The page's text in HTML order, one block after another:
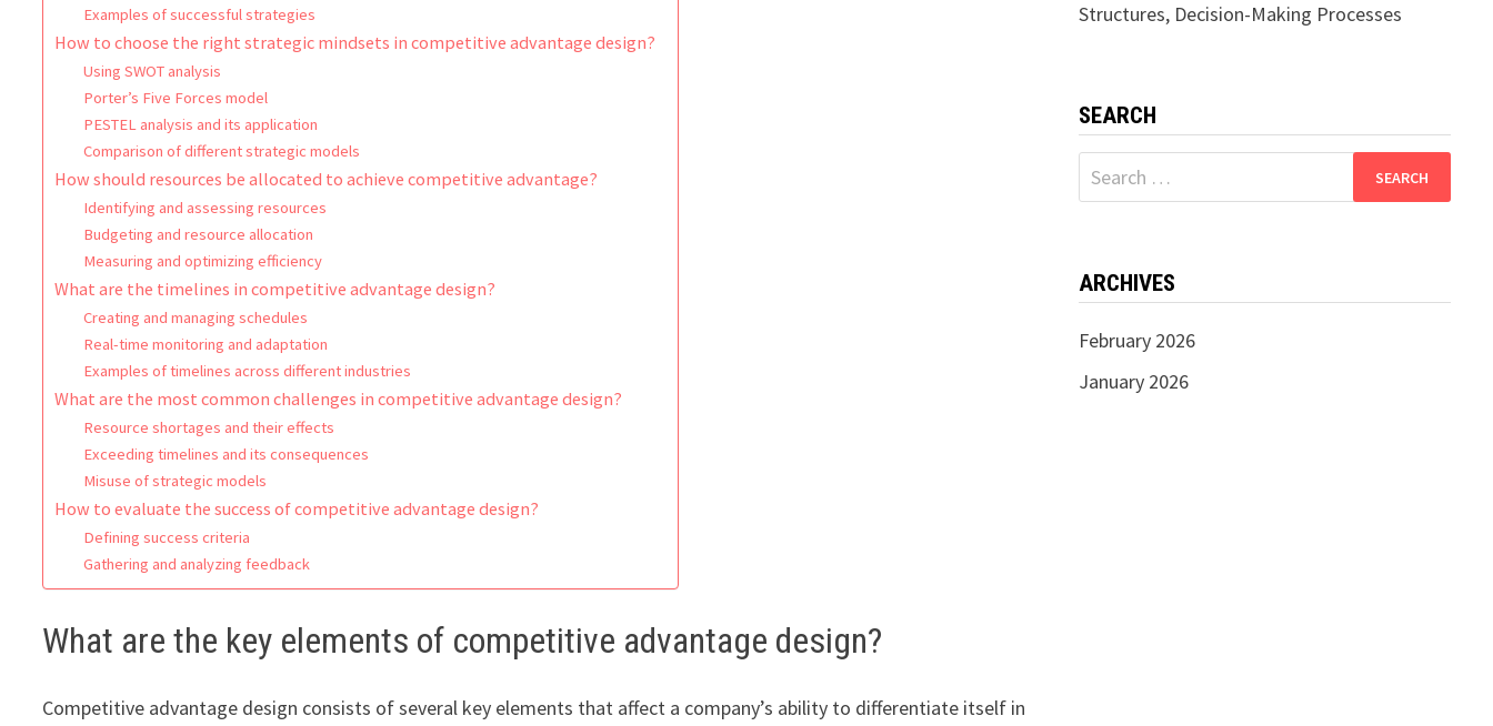
Examples of successful strategies
How to choose the right strategic mindsets in competitive advantage design?
Using SWOT analysis
Porter’s Five Forces model
PESTEL analysis and its application
Comparison of different strategic models
How should resources be allocated to achieve competitive advantage?
Identifying and assessing resources
Budgeting and resource allocation
Measuring and optimizing efficiency
What are the timelines in competitive advantage design?
Creating and managing schedules
Real-time monitoring and adaptation
Examples of timelines across different industries
What are the most common challenges in competitive advantage design?
Resource shortages and their effects
Exceeding timelines and its consequences
Misuse of strategic models
How to evaluate the success of competitive advantage design?
Defining success criteria
Gathering and analyzing feedback
What are the key elements of competitive advantage design?
Competitive advantage design consists of several key elements that affect a company’s ability to differentiate itself in
Structures, Decision-Making Processes
SEARCH
Search
for:
ARCHIVES
February 2026
January 2026